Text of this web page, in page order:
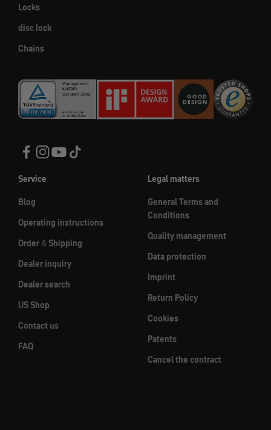
Locks
disc lock
Chains
Service
Blog
Operating instructions
Order & Shipping
Dealer inquiry
Dealer search
US Shop
Contact us
FAQ
Legal matters
General Terms and
Conditions
Quality management
Data protection
Imprint
Return Policy
Cookies
Patents
Cancel the contract